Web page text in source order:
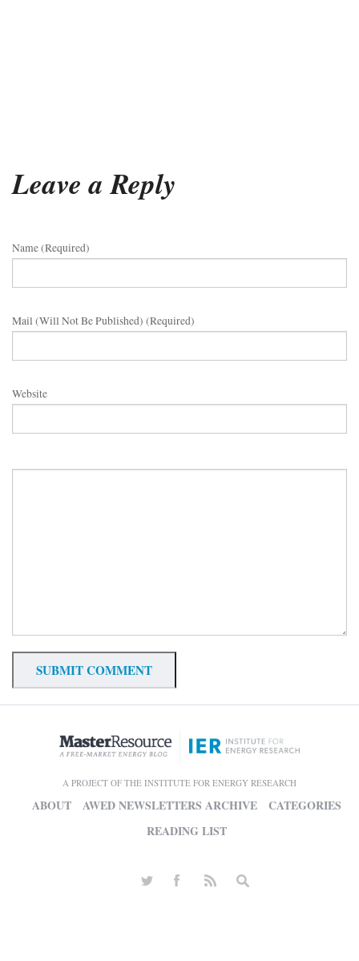
Leave a Reply
Name (required)
Mail (will Not Be Published) (required)
Website
A PROJECT OF THE INSTITUTE FOR ENERGY RESEARCH
ABOUT AWED NEWSLETTERS ARCHIVE
CATEGORIES
READING LIST